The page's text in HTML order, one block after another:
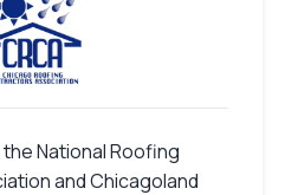
National Roofing
and Chicagoland